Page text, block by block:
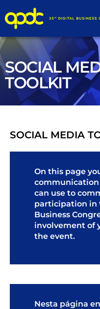
SOCIAL
TOOLKIT
SOCIAL MEDIA
On this page
can use to
participation in
Business
involvement of
the event.
Nesta página